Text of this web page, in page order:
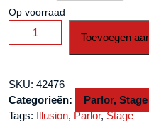
Op voorraad
Magical
Artistry
and
Mia
Vol.
Toevoegen
SKU: 42476
Categorieën:
Parlor, Stage
Tags: Illusion, Parlor,Stage